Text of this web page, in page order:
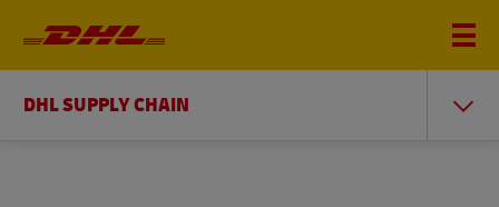
DHL SUPPLY CHAIN